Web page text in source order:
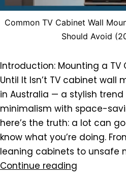
Common TV Cabinet Wall
Should Avoid
Introduction: Mounting a TV
Until It Isn’t TV cabinet wall
in Australia — a stylish
minimalism with space-
here’s the truth: a lot can
know what you’re doing.
leaning cabinets to unsafe
Continue reading